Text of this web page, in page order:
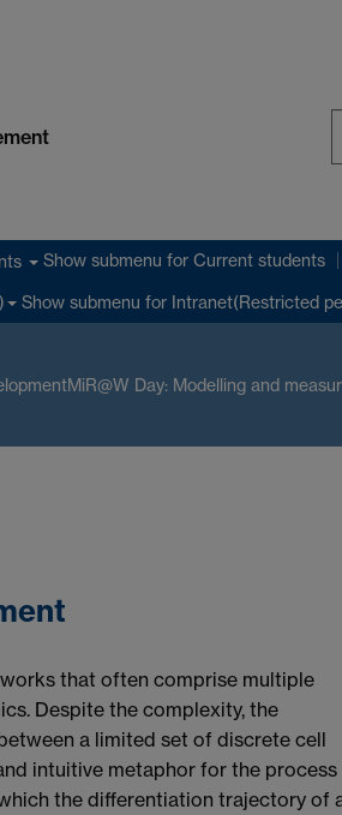
Show submenu for Current students
Show submenu for Intranet(Restricted
MiR@W Day: Modelling and
that often comprise multiple
Despite the complexity, the
a limited set of discrete cell
intuitive metaphor for the process
the differentiation trajectory of